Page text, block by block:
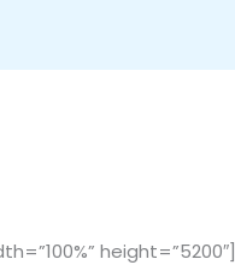
height=”5200″]